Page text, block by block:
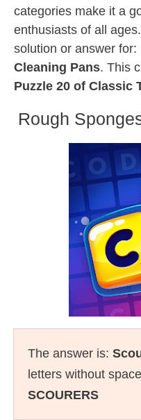
categories make it a
enthusiasts of all
solution or answer for:
Cleaning Pans. This
Puzzle 20 of Classic
Rough
The answer is:
letters without
SCOURERS